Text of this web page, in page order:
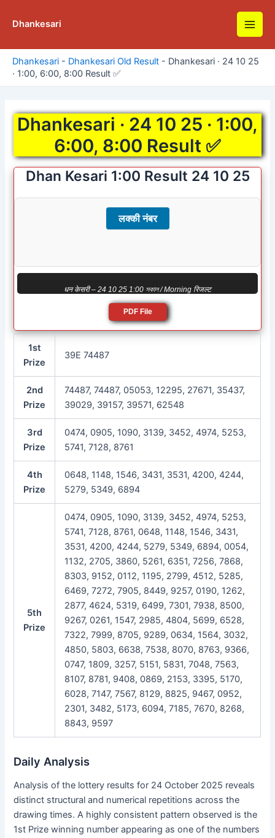
Dhankesari
Main
Dhankesari - Dhankesari Old Result - Dhankesari · 24 10 25
· 1:00, 6:00, 8:00 Result ✅
Dhankesari · 24 10 25 · 1:00,
6:00, 8:00 Result ✅
Dhan Kesari 1:00 Result 24 10 25
लक्की नंबर
धन केसरी – 24 10 25 1:00 সকাল / Morning रिजल्ट
PDF File
1st
Prize
39E 74487
2nd
Prize
74487, 74487, 05053, 12295, 27671, 35437,
39029, 39157, 39571, 62548
3rd
Prize
0474, 0905, 1090, 3139, 3452, 4974, 5253,
5741, 7128, 8761
4th
Prize
0648, 1148, 1546, 3431, 3531, 4200, 4244,
5279, 5349, 6894
5th
Prize
0474, 0905, 1090, 3139, 3452, 4974, 5253,
5741, 7128, 8761, 0648, 1148, 1546, 3431,
3531, 4200, 4244, 5279, 5349, 6894, 0054,
1132, 2705, 3860, 5261, 6351, 7256, 7868,
8303, 9152, 0112, 1195, 2799, 4512, 5285,
6469, 7272, 7905, 8449, 9257, 0190, 1262,
2877, 4624, 5319, 6499, 7301, 7938, 8500,
9267, 0261, 1547, 2985, 4804, 5699, 6528,
7322, 7999, 8705, 9289, 0634, 1564, 3032,
4850, 5803, 6638, 7538, 8070, 8763, 9366,
0747, 1809, 3257, 5151, 5831, 7048, 7563,
8107, 8781, 9408, 0869, 2153, 3395, 5170,
6028, 7147, 7567, 8129, 8825, 9467, 0952,
2301, 3482, 5173, 6094, 7185, 7670, 8268,
8843, 9597
Daily Analysis
Analysis of the lottery results for 24 October 2025 reveals
distinct structural and numerical repetitions across the
drawing times. A highly consistent pattern observed is the
1st Prize winning number appearing as one of the numbers